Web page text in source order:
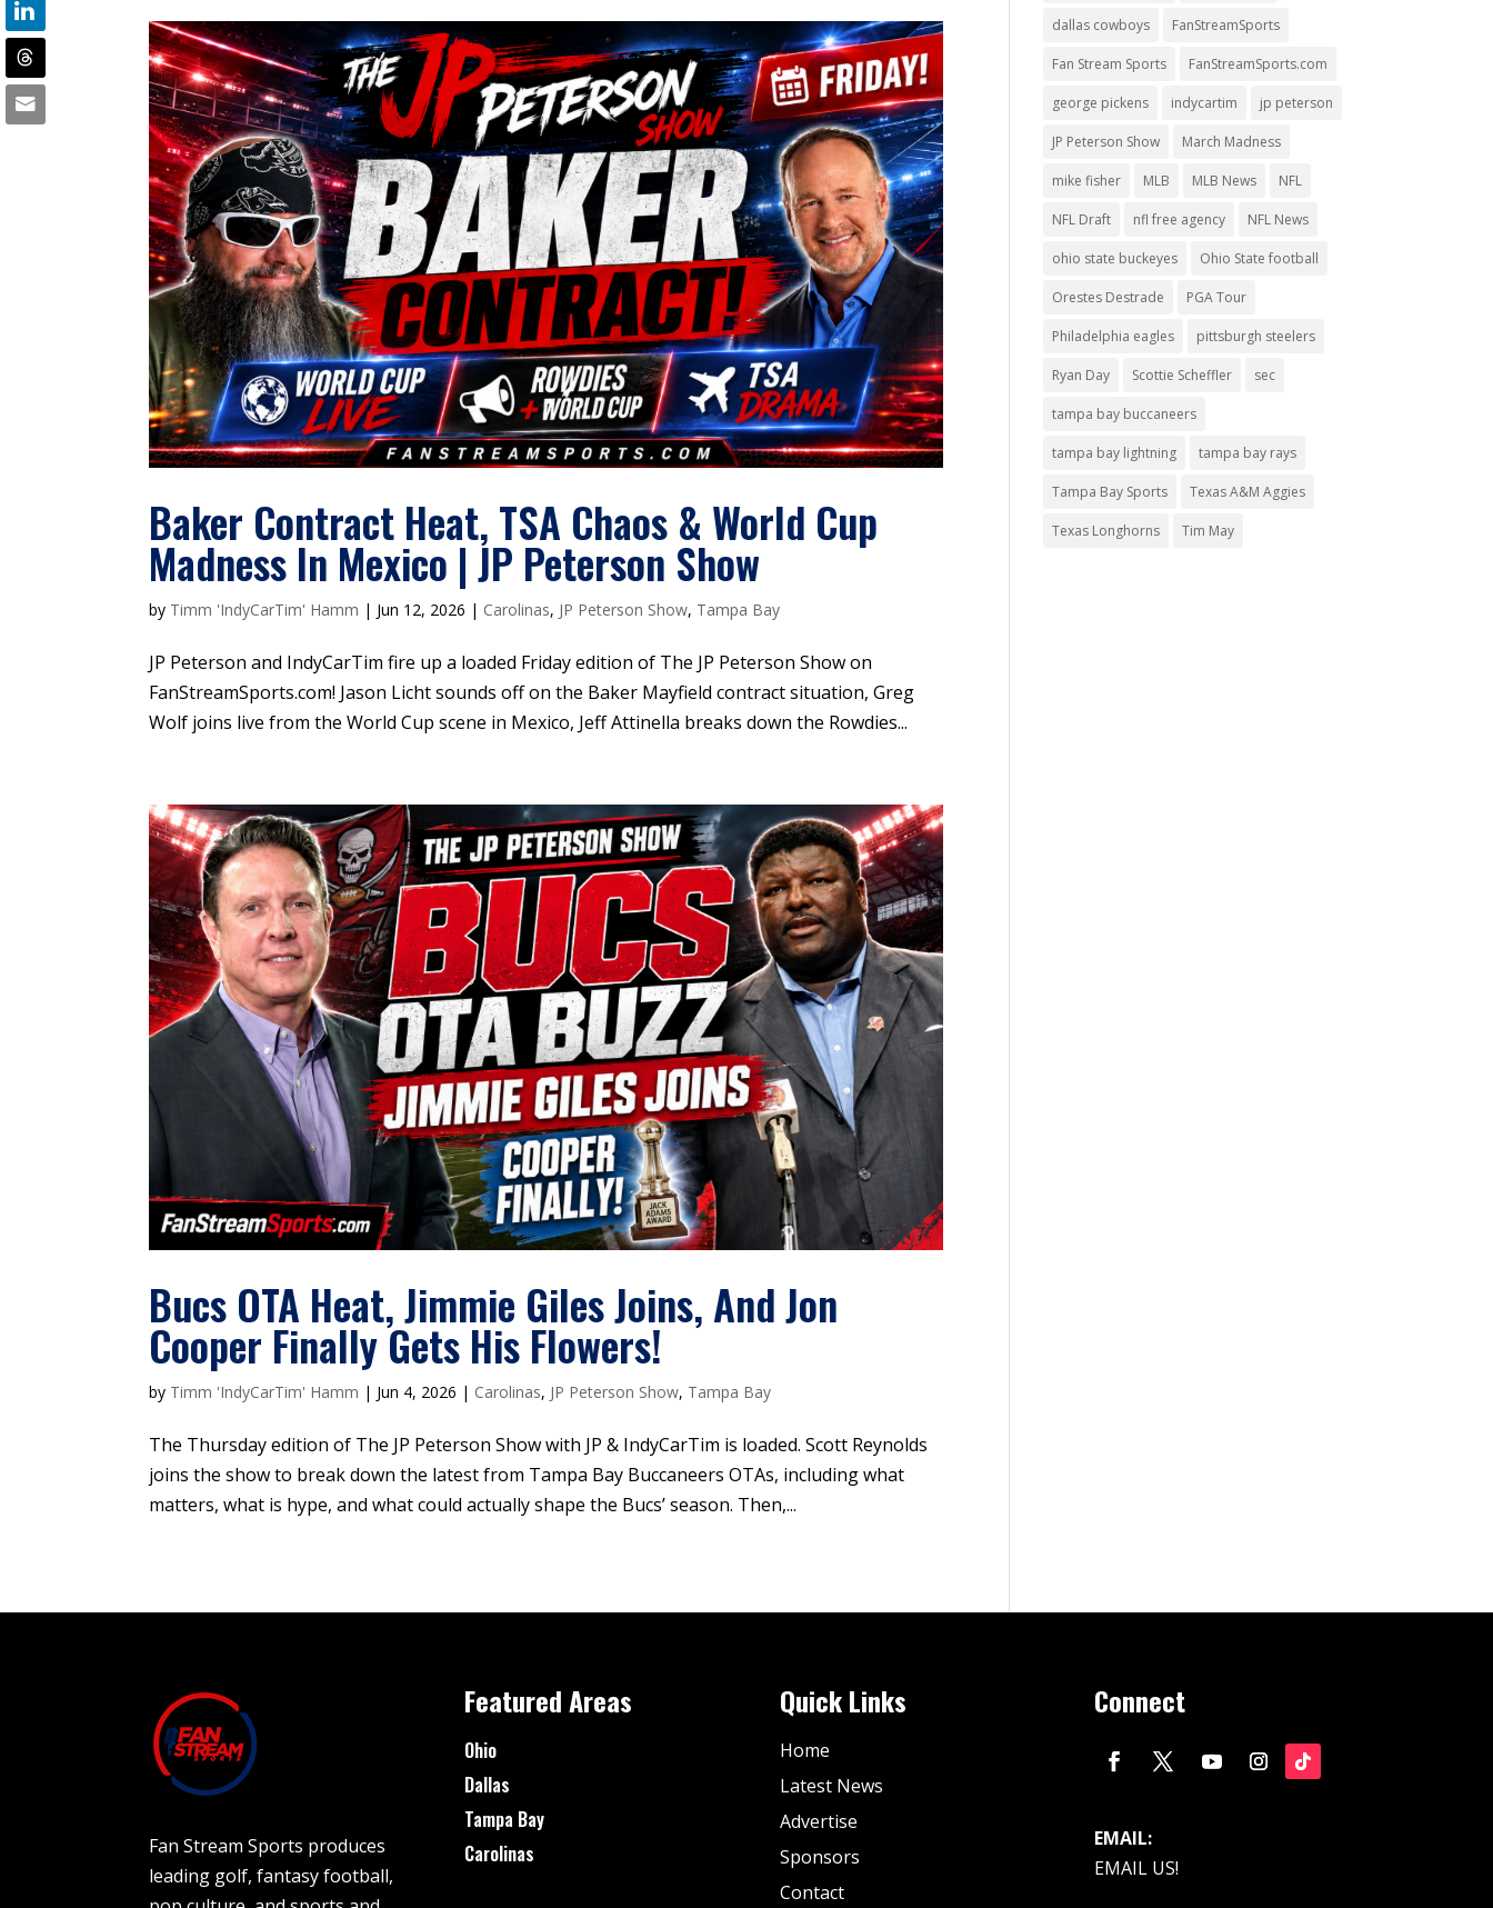
Baker Contract Heat, TSA Chaos & World Cup
Madness In Mexico | JP Peterson Show
by Timm 'IndyCarTim' Hamm | Jun 12, 2026 | Carolinas, JP Peterson Show, Tampa Bay
JP Peterson and IndyCarTim fire up a loaded Friday edition of The JP Peterson Show on
FanStreamSports.com! Jason Licht sounds off on the Baker Mayfield contract situation, Greg
Wolf joins live from the World Cup scene in Mexico, Jeff Attinella breaks down the Rowdies...
Bucs OTA Heat, Jimmie Giles Joins, And Jon
Cooper Finally Gets His Flowers!
by Timm 'IndyCarTim' Hamm | Jun 4, 2026 | Carolinas, JP Peterson Show, Tampa Bay
The Thursday edition of The JP Peterson Show with JP & IndyCarTim is loaded. Scott Reynolds
joins the show to break down the latest from Tampa Bay Buccaneers OTAs, including what
matters, what is hype, and what could actually shape the Bucs’ season. Then,...
dallas cowboys FanStreamSports
Fan Stream Sports FanStreamSports.com
george pickens indycartim jp peterson
JP Peterson Show March Madness
mike fisher MLB MLB News NFL
NFL Draft nfl free agency NFL News
ohio state buckeyes Ohio State football
Orestes Destrade PGA Tour
Philadelphia eagles pittsburgh steelers
Ryan Day Scottie Scheffler sec
tampa bay buccaneers
tampa bay lightning tampa bay rays
Tampa Bay Sports Texas A&M Aggies
Texas Longhorns Tim May
Fan Stream Sports produces
leading golf, fantasy football,
Featured Areas
Ohio
Dallas
Tampa Bay
Carolinas
Quick Links
Home
Latest News
Advertise
Sponsors
Contact
Connect
EMAIL:
EMAIL US!